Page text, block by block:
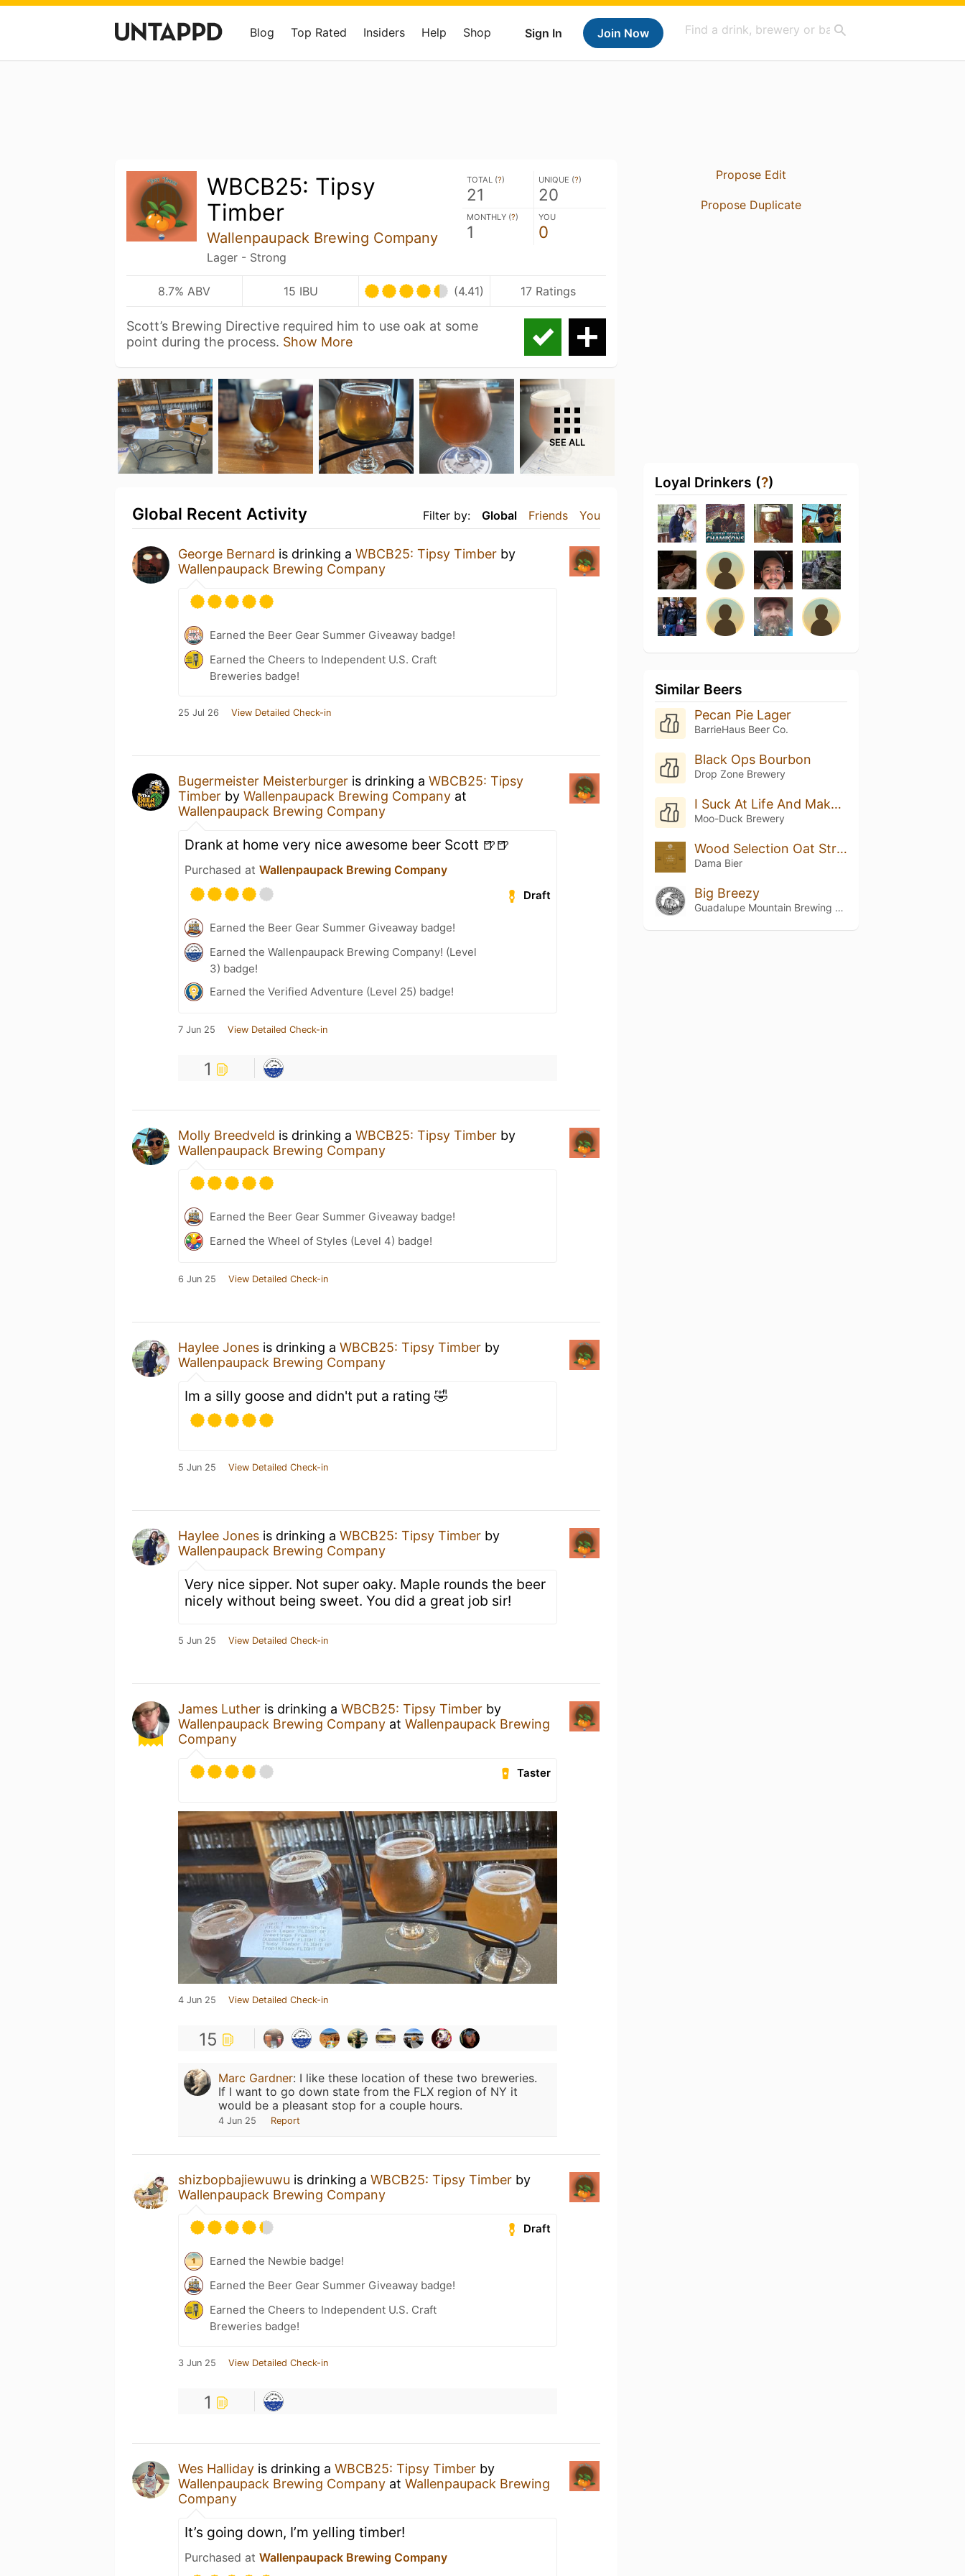
Sign In Join Now
Blog Top Rated Insiders Help Shop
WBCB25: Tipsy
Timber
Wallenpaupack Brewing Company
Lager - Strong
TOTAL (?)
21
UNIQUE (?)
20
MONTHLY (?)
1
YOU
0
8.7% ABV 15 IBU (4.41) 17 Ratings
Scott’s Brewing Directive required him to use oak at some
point during the process. Show More
SEE ALL
Filter by: Global Friends You
Global Recent Activity
George Bernard is drinking a WBCB25: Tipsy Timber by
Wallenpaupack Brewing Company
Earned the Beer Gear Summer Giveaway badge!
Earned the Cheers to Independent U.S. Craft
Breweries badge!
25 Jul 26 View Detailed Check-in
Bugermeister Meisterburger is drinking a WBCB25: Tipsy
Timber by Wallenpaupack Brewing Company at
Wallenpaupack Brewing Company
Drank at home very nice awesome beer Scott 🍺🍺
Purchased at Wallenpaupack Brewing Company
Draft
Earned the Beer Gear Summer Giveaway badge!
Earned the Wallenpaupack Brewing Company! (Level
3) badge!
Earned the Verified Adventure (Level 25) badge!
7 Jun 25 View Detailed Check-in
1
Molly Breedveld is drinking a WBCB25: Tipsy Timber by
Wallenpaupack Brewing Company
Earned the Beer Gear Summer Giveaway badge!
Earned the Wheel of Styles (Level 4) badge!
6 Jun 25 View Detailed Check-in
Haylee Jones is drinking a WBCB25: Tipsy Timber by
Wallenpaupack Brewing Company
Im a silly goose and didn't put a rating 🤣
5 Jun 25 View Detailed Check-in
Haylee Jones is drinking a WBCB25: Tipsy Timber by
Wallenpaupack Brewing Company
Very nice sipper. Not super oaky. Maple rounds the beer
nicely without being sweet. You did a great job sir!
5 Jun 25 View Detailed Check-in
James Luther is drinking a WBCB25: Tipsy Timber by
Wallenpaupack Brewing Company at Wallenpaupack Brewing
Company
Taster
4 Jun 25 View Detailed Check-in
15
Marc Gardner: I like these location of these two breweries.
If I want to go down state from the FLX region of NY it
would be a pleasant stop for a couple hours.
4 Jun 25 Report
shizbopbajiewuwu is drinking a WBCB25: Tipsy Timber by
Wallenpaupack Brewing Company
Draft
Earned the Newbie badge!
Earned the Beer Gear Summer Giveaway badge!
Earned the Cheers to Independent U.S. Craft
Breweries badge!
3 Jun 25 View Detailed Check-in
1
Wes Halliday is drinking a WBCB25: Tipsy Timber by
Wallenpaupack Brewing Company at Wallenpaupack Brewing
Company
It’s going down, I’m yelling timber!
Purchased at Wallenpaupack Brewing Company
Propose Edit
Propose Duplicate
Loyal Drinkers (?)
Similar Beers
Pecan Pie Lager
BarrieHaus Beer Co.
Black Ops Bourbon
Drop Zone Brewery
I Suck At Life And Make Bad Decisions
Moo-Duck Brewery
Wood Selection Oat Strong Lager Barrel Aged
Dama Bier
Big Breezy
Guadalupe Mountain Brewing Co.